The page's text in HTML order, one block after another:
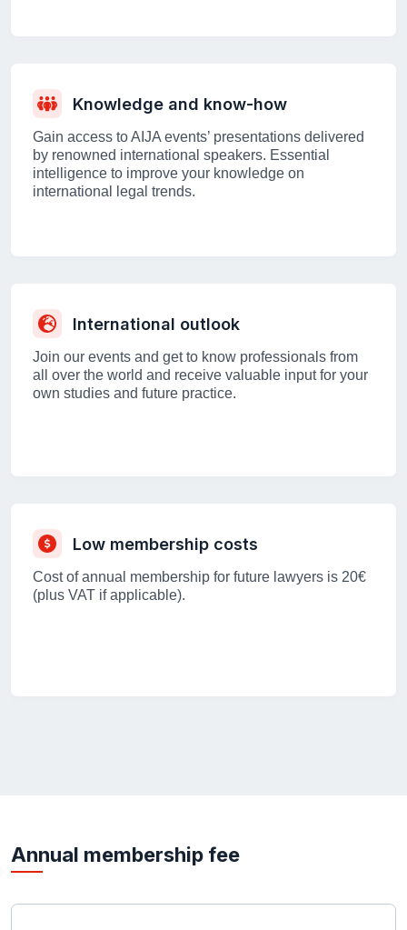
Knowledge and know-how
Gain access to AIJA events’ presentations delivered
by renowned international speakers. Essential
intelligence to improve your knowledge on
international legal trends.
International outlook
Join our events and get to know professionals from
all over the world and receive valuable input for your
own studies and future practice.
Low membership costs
Cost of annual membership for future lawyers is 20€
(plus VAT if applicable).
Annual membership fee